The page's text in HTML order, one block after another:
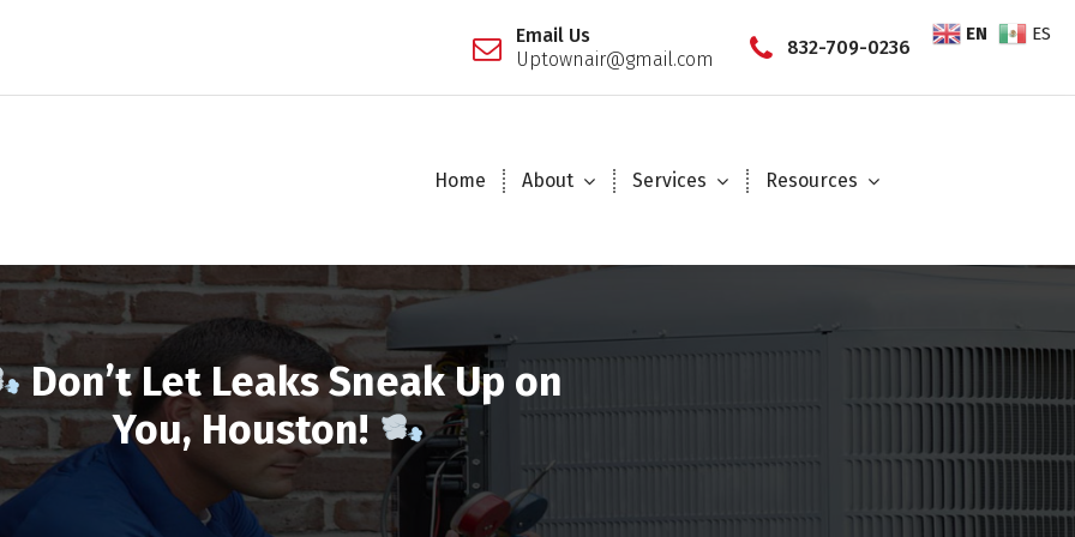
Email Us
Uptownair@gmail.com
832-709-0236
Home About Services Resources
Don’t Let Leaks Sneak Up on
You, Houston!
EN ES